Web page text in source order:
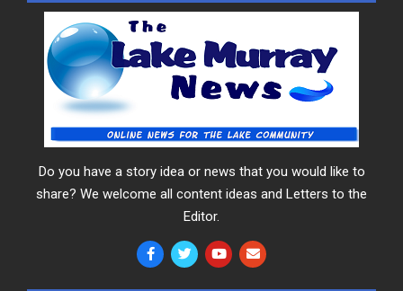
Do you have a story idea or news that you would like to
share? We welcome all content ideas and Letters to the
Editor.